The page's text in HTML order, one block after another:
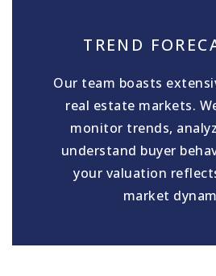
TREND
Our team boasts
real estate markets.
monitor trends,
understand buyer
your valuation
market